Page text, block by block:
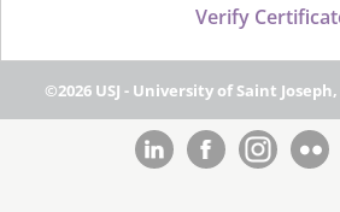
Verify
©2026 USJ - University of Saint